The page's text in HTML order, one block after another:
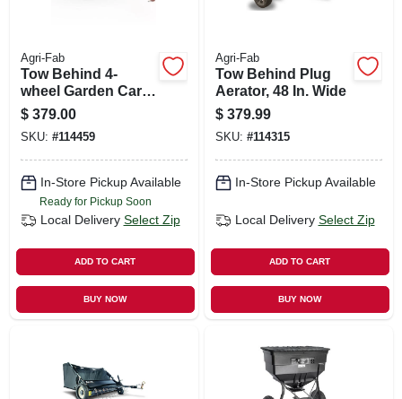
Agri-Fab
Tow Behind 4-
wheel Garden Cart,
Poly Bed
$ 379.00
SKU: #114459
In-Store Pickup Available
Ready for Pickup Soon
Local Delivery Select Zip
ADD TO CART
BUY NOW
Agri-Fab
Tow Behind Plug
Aerator, 48 In. Wide
$ 379.99
SKU: #114315
In-Store Pickup Available
Local Delivery Select Zip
ADD TO CART
BUY NOW